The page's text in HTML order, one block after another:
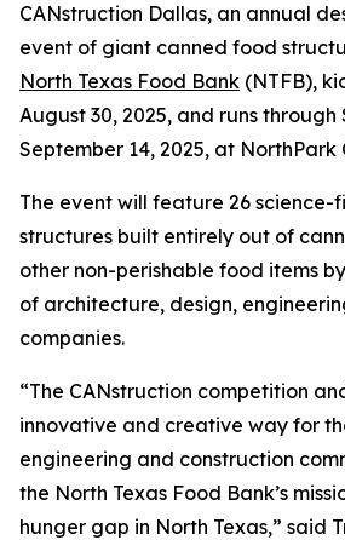
CANstruction Dallas, an annual
event of giant canned food
North Texas Food Bank (NTFB),
August 30, 2025, and runs through
September 14, 2025, at NorthPark
The event will feature 26
structures built entirely out of
other non-perishable food items
of architecture, design,
companies.
“The CANstruction competition
innovative and creative way for
engineering and construction
the North Texas Food Bank’s
hunger gap in North Texas,” said